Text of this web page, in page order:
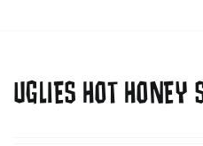
UGLIES HOT HONEY